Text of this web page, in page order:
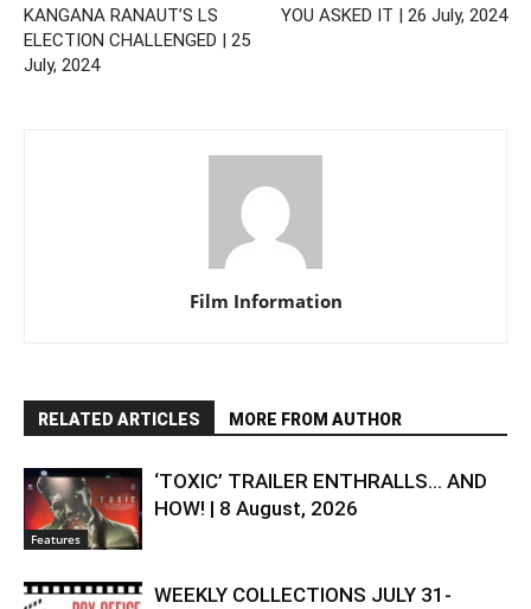
KANGANA RANAUT’S LS
ELECTION CHALLENGED | 25
July, 2024
YOU ASKED IT | 26 July, 2024
Film Information
RELATED ARTICLES MORE FROM AUTHOR
Features
‘TOXIC’ TRAILER ENTHRALLS… AND
HOW! | 8 August, 2026
WEEKLY COLLECTIONS JULY 31-